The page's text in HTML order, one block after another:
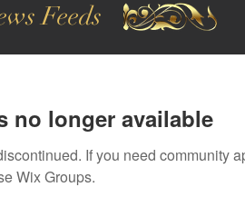
Feeds
no longer available
If you need community
Wix Groups.